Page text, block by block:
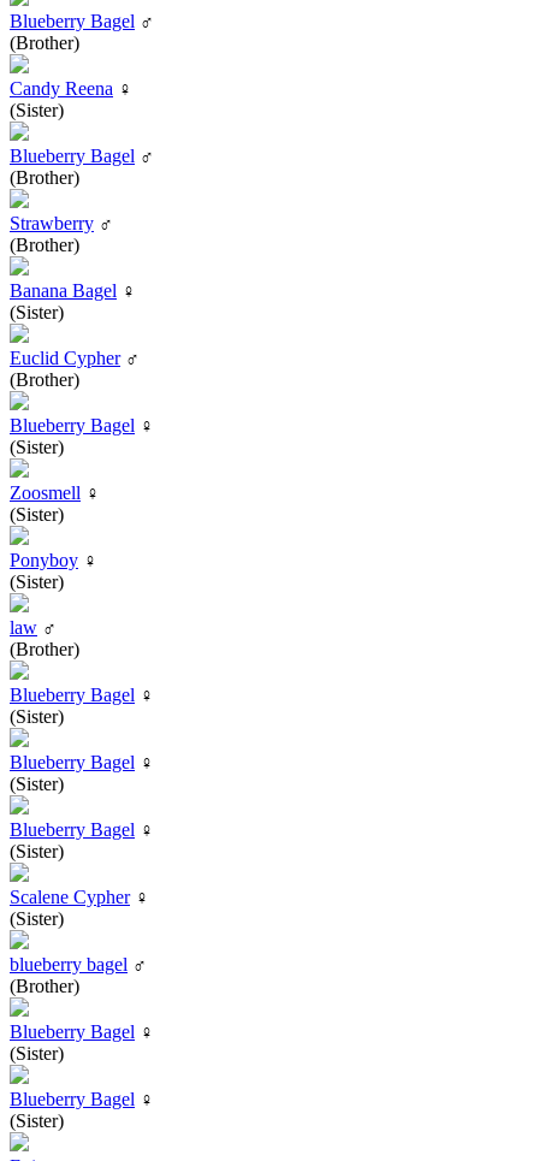
Blueberry Bagel ♂
(Brother)
Candy Reena ♀
(Sister)
Blueberry Bagel ♂
(Brother)
Strawberry ♂
(Brother)
Banana Bagel ♀
(Sister)
Euclid Cypher♂
(Brother)
Blueberry Bagel ♀
(Sister)
Zoosmell ♀
(Sister)
Ponyboy ♀
(Sister)
law ♂
(Brother)
Blueberry Bagel ♀
(Sister)
Blueberry Bagel ♀
(Sister)
Blueberry Bagel ♀
(Sister)
Scalene Cypher♀
(Sister)
blueberry bagel ♂
(Brother)
Blueberry Bagel ♀
(Sister)
Blueberry Bagel ♀
(Sister)